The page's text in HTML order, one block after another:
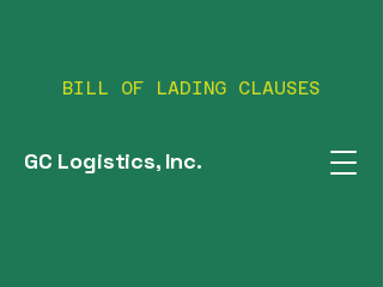
GC Logistics, Inc.
BILL OF LADING CLAUSES